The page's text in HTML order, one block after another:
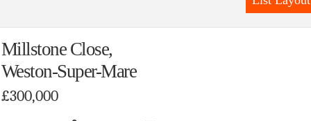
Millstone Close,
Weston-Super-Mare
£300,000